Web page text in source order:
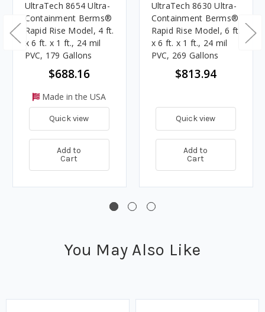
UltraTech 8654 Ultra-
Containment Berms®
Rapid Rise Model, 4 ft.
x 6 ft. x 1 ft., 24 mil
PVC, 179 Gallons
$688.16
Made in the USA
Quick view
Add to
Cart
UltraTech 8630 Ultra-
Containment Berms®
Rapid Rise Model, 6 ft.
x 6 ft. x 1 ft., 24 mil
PVC, 269 Gallons
$813.94
Quick view
Add to
Cart
You May Also Like